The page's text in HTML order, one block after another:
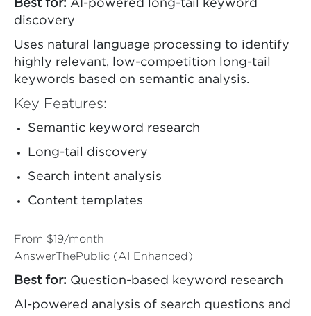
Best for: AI-powered long-tail keyword
discovery
Uses natural language processing to identify
highly relevant, low-competition long-tail
keywords based on semantic analysis.
Key Features:
Semantic keyword research
Long-tail discovery
Search intent analysis
Content templates
From $19/month
AnswerThePublic (AI Enhanced)
Best for: Question-based keyword research
AI-powered analysis of search questions and